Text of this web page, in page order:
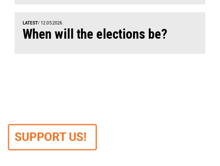
LATEST/ 12.05.2026.
When will the elections be?